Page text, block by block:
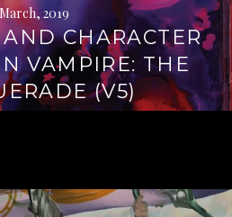
2019
CHARACTER
VAMPIRE: THE
(V5)